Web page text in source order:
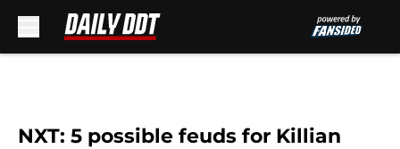
NXT: 5 possible feuds for Killian